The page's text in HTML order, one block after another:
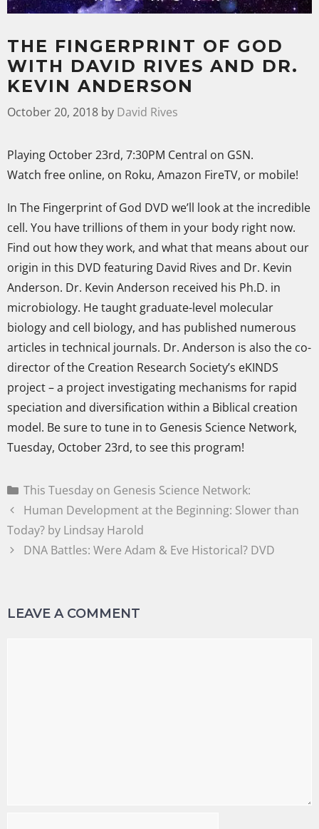
THE FINGERPRINT OF GOD
WITH DAVID RIVES AND DR.
KEVIN ANDERSON
October 20, 2018 by David Rives
Playing October 23rd, 7:30PM Central on GSN.
Watch free online, on Roku, Amazon FireTV, or mobile!
In The Fingerprint of God DVD we’ll look at the incredible
cell. You have trillions of them in your body right now.
Find out how they work, and what that means about our
origin in this DVD featuring David Rives and Dr. Kevin
Anderson. Dr. Kevin Anderson received his Ph.D. in
microbiology. He taught graduate-level molecular
biology and cell biology, and has published numerous
articles in technical journals. Dr. Anderson is also the co-
director of the Creation Research Society’s eKINDS
project – a project investigating mechanisms for rapid
speciation and diversification within a Biblical creation
model. Be sure to tune in to Genesis Science Network,
Tuesday, October 23rd, to see this program!
This Tuesday on Genesis Science Network:
Human Development at the Beginning: Slower than
Today? by Lindsay Harold
DNA Battles: Were Adam & Eve Historical? DVD
LEAVE A COMMENT